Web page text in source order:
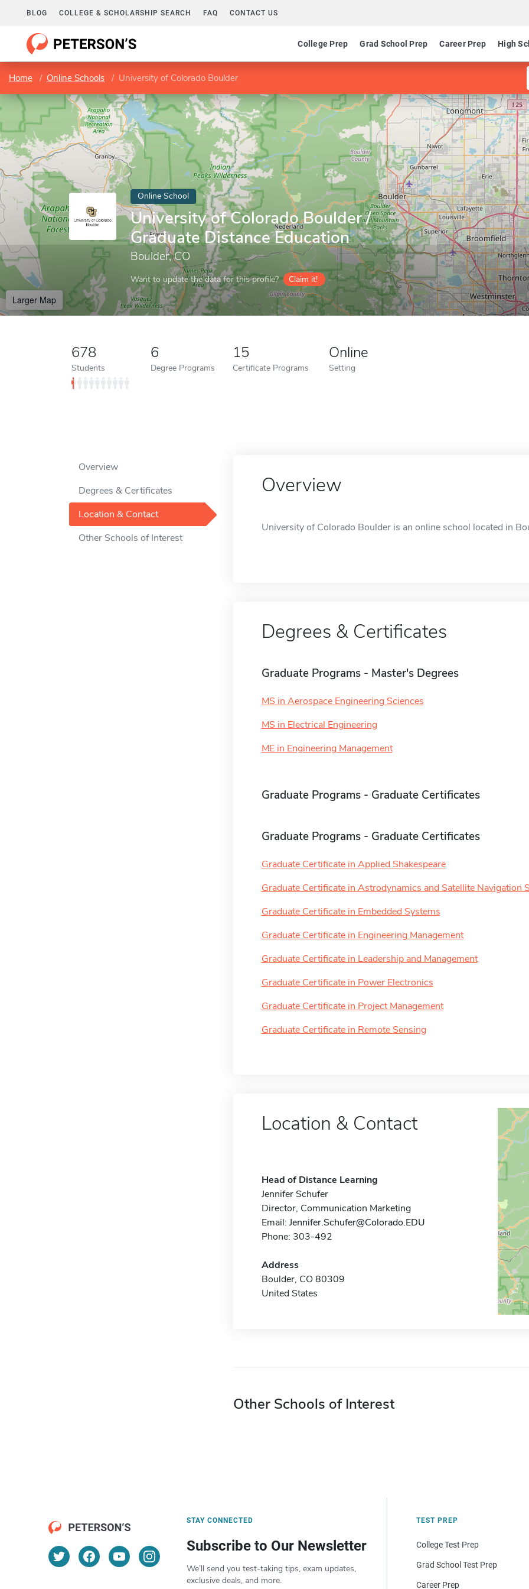
BLOG COLLEGE & SCHOLARSHIP SEARCH FAQ CONTACT US
College Prep Grad School Prep Career Prep High
Home Online Schools University of Colorado Boulder
Online School
University of Colorado Boulder /
Graduate Distance Education
Boulder, CO
Want to update the data for this profile? Claim it!
Larger Map
678
Students
6
Degree Programs
15
Certificate Programs
Online
Setting
Overview
Degrees & Certificates
Location & Contact
Other Schools of Interest
Overview
University of Colorado Boulder is an online school located in
Degrees & Certificates
Graduate Programs - Master's Degrees
MS in Aerospace Engineering Sciences
MS in Electrical Engineering
ME in Engineering Management
Graduate Programs - Graduate Certificates
Graduate Programs - Graduate Certificates
Graduate Certificate in Applied Shakespeare
Graduate Certificate in Astrodynamics and Satellite Navigation
Graduate Certificate in Embedded Systems
Graduate Certificate in Engineering Management
Graduate Certificate in Leadership and Management
Graduate Certificate in Power Electronics
Graduate Certificate in Project Management
Graduate Certificate in Remote Sensing
Location & Contact
Head of Distance Learning
Jennifer Schufer
Director, Communication Marketing
Email: Jennifer.Schufer@Colorado.EDU
Phone: 303-492
Address
Boulder, CO 80309
United States
Other Schools of Interest
STAY CONNECTED
Subscribe to Our Newsletter
We’ll send you test-taking tips, exam updates,
exclusive deals, and more.
TEST PREP
College Test Prep
Grad School Test Prep
Career Prep